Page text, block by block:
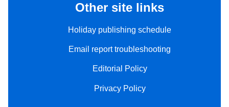
Other site links
Holiday publishing schedule
Email report troubleshooting
Editorial Policy
Privacy Policy